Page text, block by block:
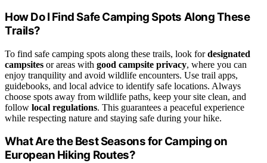
How Do I Find Safe Camping Spots Along These
Trails?
To find safe camping spots along these trails, look fordesignated
campsites or areas with good campsite privacy, where you can
enjoy tranquility and avoid wildlife encounters. Use trail apps,
guidebooks, and local advice to identify safe locations. Always
choose spots away from wildlife paths, keep your site clean, and
follow local regulations. This guarantees a peaceful experience
while respecting nature and staying safe during your hike.
What Are the Best Seasons for Camping on
European Hiking Routes?